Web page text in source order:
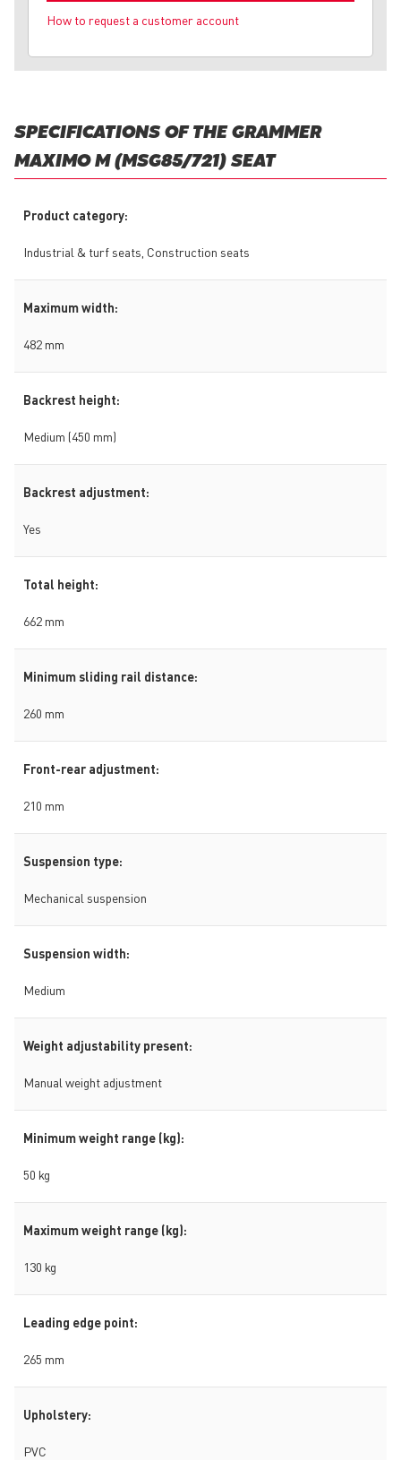
How to request a customer account
SPECIFICATIONS OF THE GRAMMER
MAXIMO M (MSG85/721) SEAT
Product category:
Industrial & turf seats, Construction seats
Maximum width:
482 mm
Backrest height:
Medium (450 mm)
Backrest adjustment:
Yes
Total height:
662 mm
Minimum sliding rail distance:
260 mm
Front-rear adjustment:
210 mm
Suspension type:
Mechanical suspension
Suspension width:
Medium
Weight adjustability present:
Manual weight adjustment
Minimum weight range (kg):
50 kg
Maximum weight range (kg):
130 kg
Leading edge point:
265 mm
Upholstery:
PVC